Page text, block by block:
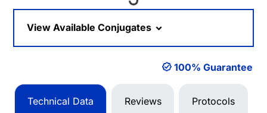
Loading...
View Available Conjugates
100% Guarantee
Technical Data Reviews Protocols